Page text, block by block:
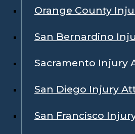
Orange County
San Bernardino
Sacramento Injury
San Diego Injury
San Francisco